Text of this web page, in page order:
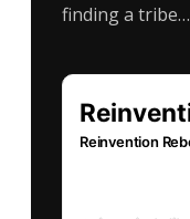
finding a tribe…